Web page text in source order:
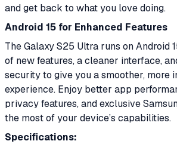
and get back to what you love doing.
Android 15 for Enhanced Features
The Galaxy S25 Ultra runs on Android
of new features, a cleaner interface,
security to give you a smoother, more
experience. Enjoy better app
privacy features, and exclusive
the most of your device’s capabilities.
Specifications: